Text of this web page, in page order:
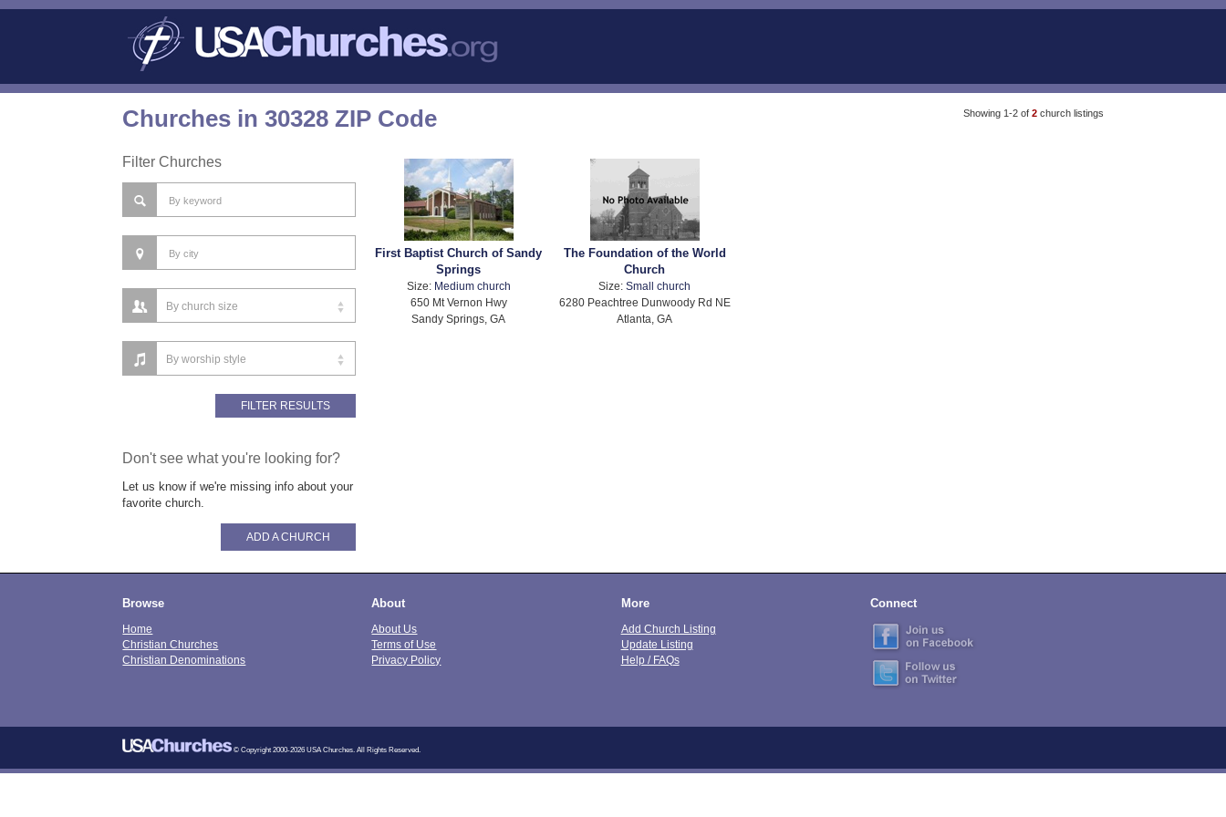
Showing 1-2 of 2 church listings
Churches in 30328 ZIP Code
Filter Churches
First Baptist Church of Sandy
Springs
Size: Medium church
650 Mt Vernon Hwy
Sandy Springs, GA
The Foundation of the World
Church
Size:Small church
6280 Peachtree Dunwoody Rd NE
Atlanta, GA
Don't see what you're looking for?
Let us know if we're missing info about your
favorite church.
ADD A CHURCH
Browse
Home
Christian Churches
Christian Denominations
About
About Us
Terms of Use
Privacy Policy
More
Add Church Listing
Update Listing
Help / FAQs
Connect
© Copyright 2000-2026 USA Churches. All Rights Reserved.